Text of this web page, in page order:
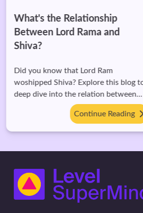
What's the Relationship
Between Lord Rama and
Shiva?
Did you know that Lord Ram
woshipped Shiva? Explore this blog to
deep dive into the relation between
Continue Reading